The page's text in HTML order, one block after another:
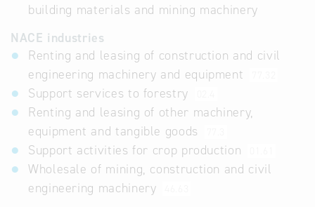
building materials and mining machinery
NACE industries
Renting and leasing of construction and civil
engineering machinery and equipment
Support services to forestry
Renting and leasing of other machinery,
equipment and tangible goods
Support activities for crop production
Wholesale of mining, construction and civil
engineering machinery